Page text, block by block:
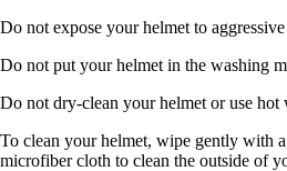
Do not expose your helmet to
Do not put your helmet in the washing
Do not dry-clean your helmet or use hot
To clean your helmet, wipe gently with
microfiber cloth to clean the outside of